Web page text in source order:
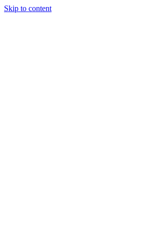
Skip to content